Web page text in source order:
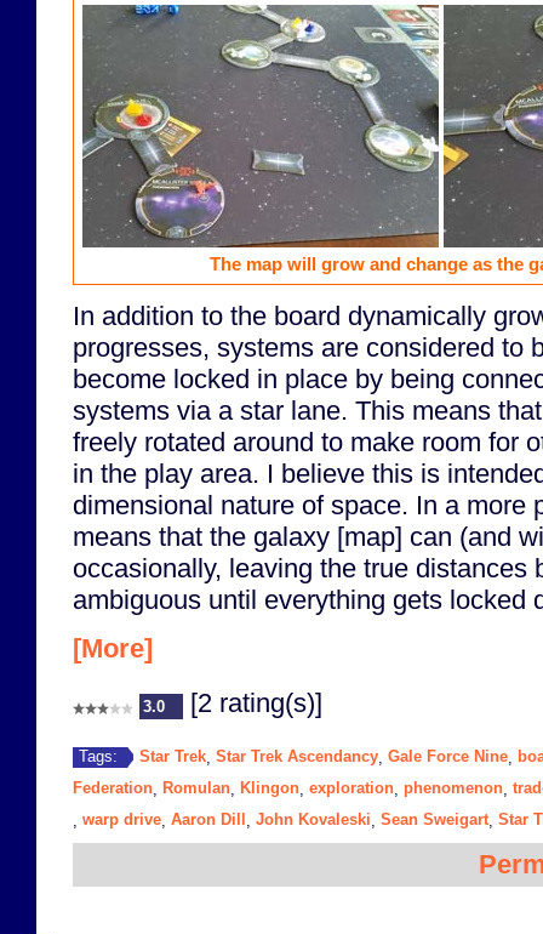
The map will grow and change as the
In addition to the board dynamically
progresses, systems are considered to
become locked in place by being
systems via a star lane. This means
freely rotated around to make room for
in the play area. I believe this is
dimensional nature of space. In a more
means that the galaxy [map] can (and
occasionally, leaving the true distances
ambiguous until everything gets locked
[More]
3.0 [2 rating(s)]
Tags: Star Trek Star Trek Ascendancy Gale Force Nine
Federation
Romulan Klingon exploration phenomenon
warp drive Aaron Dill John Kovaleski Sean Sweigart, Star